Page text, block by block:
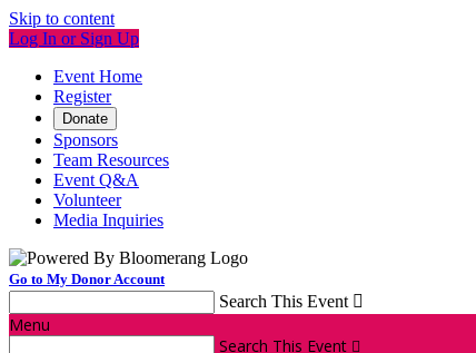
Skip to content
Log In or Sign Up
Event Home
Register
Donate
Sponsors
Team Resources
Event Q&A
Volunteer
Media Inquiries
Go to My Donor Account
Search This Event 
Menu
Search This Event 